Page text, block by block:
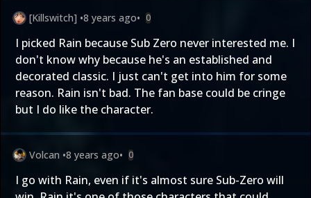
[Killswitch] •8 years ago• 0
I picked Rain because Sub Zero never interested me. I
don't know why because he's an established and
decorated classic. I just can't get into him for some
reason. Rain isn't bad. The fan base could be cringe
but I do like the character.
Volcan •8 years ago• 0
I go with Rain, even if it's almost sure Sub-Zero will